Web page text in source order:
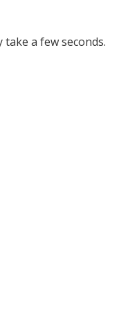
a few seconds.